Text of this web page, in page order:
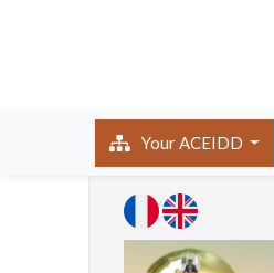
(current)
Your ACEIDD